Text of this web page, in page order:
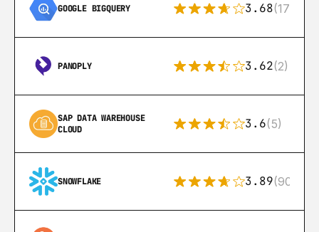
GOOGLE BIGQUERY 3.68(175)
PANOPLY 3.62(2)
SAP DATA WAREHOUSE
CLOUD
3.6(5)
SNOWFLAKE 3.89(90)